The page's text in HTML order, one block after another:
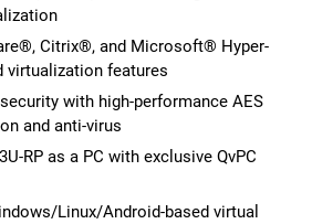
Citrix®, and Microsoft® Hyper-
virtualization features
with high-performance AES
and anti-virus
RP as a PC with exclusive QvPC
Linux/Android-based virtual